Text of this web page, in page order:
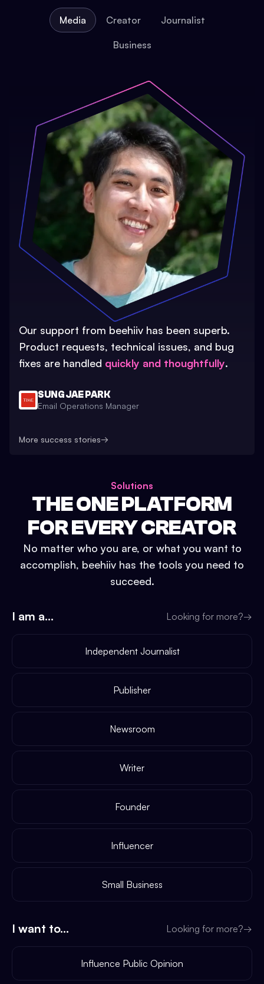
Media Creator Journalist
Business
Our support from beehiiv has been superb.
Product requests, technical issues, and bug
fixes are handled quickly and thoughtfully.
SUNG JAE PARK
Email Operations Manager
More success stories→
Solutions
THE ONE PLATFORM
FOR EVERY CREATOR
No matter who you are, or what you want to
accomplish, beehiiv has the tools you need to
succeed.
I am a... Looking for more?→
Independent Journalist
Publisher
Newsroom
Writer
Founder
Influencer
Small Business
I want to... Looking for more?→
Influence Public Opinion